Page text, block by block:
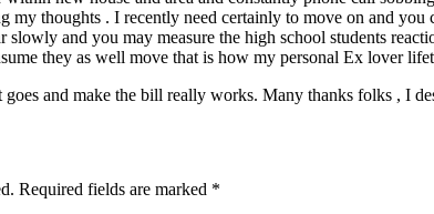
my thoughts . I recently need certainly to move on and
and you may measure the high school students
they as well move that is how my personal Ex lover
and make the bill really works. Many thanks folks , I
Required fields are marked *